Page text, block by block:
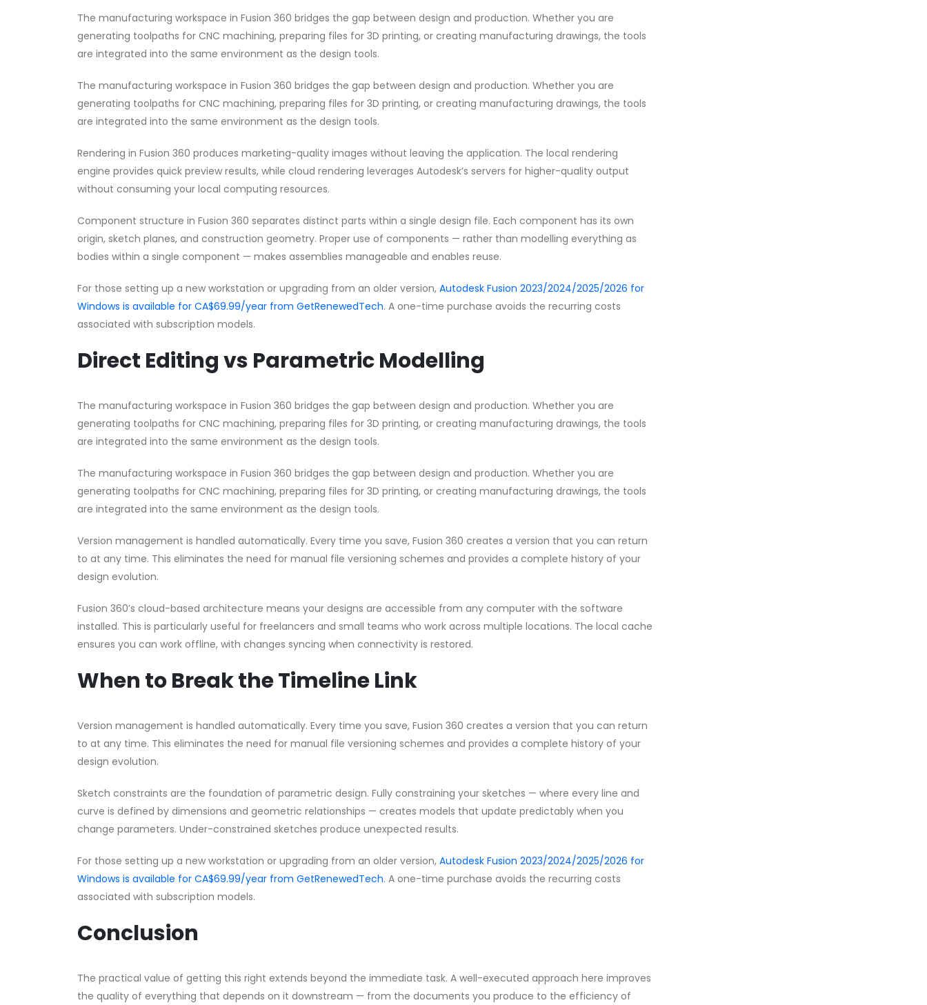
The manufacturing workspace in Fusion 360 bridges the gap between design and production. Whether you are
generating toolpaths for CNC machining, preparing files for 3D printing, or creating manufacturing drawings, the tools
are integrated into the same environment as the design tools.
The manufacturing workspace in Fusion 360 bridges the gap between design and production. Whether you are
generating toolpaths for CNC machining, preparing files for 3D printing, or creating manufacturing drawings, the tools
are integrated into the same environment as the design tools.
Rendering in Fusion 360 produces marketing-quality images without leaving the application. The local rendering
engine provides quick preview results, while cloud rendering leverages Autodesk’s servers for higher-quality output
without consuming your local computing resources.
Component structure in Fusion 360 separates distinct parts within a single design file. Each component has its own
origin, sketch planes, and construction geometry. Proper use of components — rather than modelling everything as
bodies within a single component — makes assemblies manageable and enables reuse.
For those setting up a new workstation or upgrading from an older version, Autodesk Fusion 2023/2024/2025/2026 for
Windows is available for CA$69.99/year from GetRenewedTech. A one-time purchase avoids the recurring costs
associated with subscription models.
Direct Editing vs Parametric Modelling
The manufacturing workspace in Fusion 360 bridges the gap between design and production. Whether you are
generating toolpaths for CNC machining, preparing files for 3D printing, or creating manufacturing drawings, the tools
are integrated into the same environment as the design tools.
The manufacturing workspace in Fusion 360 bridges the gap between design and production. Whether you are
generating toolpaths for CNC machining, preparing files for 3D printing, or creating manufacturing drawings, the tools
are integrated into the same environment as the design tools.
Version management is handled automatically. Every time you save, Fusion 360 creates a version that you can return
to at any time. This eliminates the need for manual file versioning schemes and provides a complete history of your
design evolution.
Fusion 360’s cloud-based architecture means your designs are accessible from any computer with the software
installed. This is particularly useful for freelancers and small teams who work across multiple locations. The local cache
ensures you can work offline, with changes syncing when connectivity is restored.
When to Break the Timeline Link
Version management is handled automatically. Every time you save, Fusion 360 creates a version that you can return
to at any time. This eliminates the need for manual file versioning schemes and provides a complete history of your
design evolution.
Sketch constraints are the foundation of parametric design. Fully constraining your sketches — where every line and
curve is defined by dimensions and geometric relationships — creates models that update predictably when you
change parameters. Under-constrained sketches produce unexpected results.
For those setting up a new workstation or upgrading from an older version, Autodesk Fusion 2023/2024/2025/2026 for
Windows is available for CA$69.99/year from GetRenewedTech. A one-time purchase avoids the recurring costs
associated with subscription models.
Conclusion
The practical value of getting this right extends beyond the immediate task. A well-executed approach here improves
the quality of everything that depends on it downstream — from the documents you produce to the efficiency of